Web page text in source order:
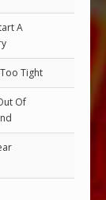
A
Tight
Of